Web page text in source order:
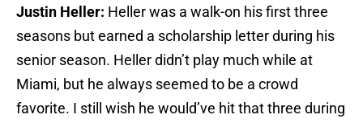
Justin Heller: Heller was a walk-on his first three
seasons but earned a scholarship letter during his
senior season. Heller didn’t play much while at
Miami, but he always seemed to be a crowd
favorite. I still wish he would’ve hit that three during